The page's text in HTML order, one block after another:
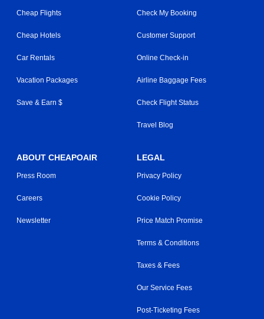
Cheap Flights
Cheap Hotels
Car Rentals
Vacation Packages
Save & Earn $
Check My Booking
Customer Support
Online Check-in
Airline Baggage Fees
Check Flight Status
Travel Blog
ABOUT CHEAPOAIR
Press Room
Careers
Newsletter
LEGAL
Privacy Policy
Cookie Policy
Price Match Promise
Terms & Conditions
Taxes & Fees
Our Service Fees
Post-Ticketing Fees